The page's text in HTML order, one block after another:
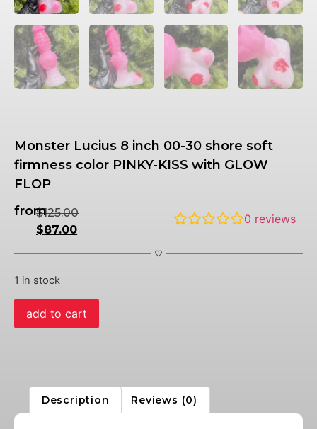
Monster Lucius 8 inch 00-30 shore soft
firmness color PINKY-KISS with GLOW
FLOP
from
$125.00
$87.00
0 reviews
1 in stock
add to cart
Description Reviews (0)